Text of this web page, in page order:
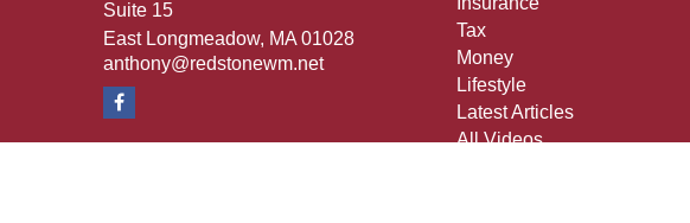
Suite 15
East Longmeadow, MA 01028
anthony@redstonewm.net
Tax
Money
Lifestyle
Latest Articles
All Videos